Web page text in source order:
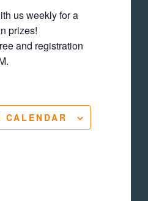
us weekly for a
prizes!
and registration
CALENDAR